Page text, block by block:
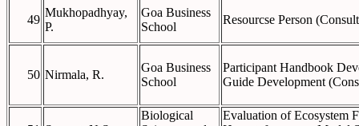
49
Mukhopadhyay,
P.
Goa Business
School
Resourcse Person
50 Nirmala, R.
Goa Business
School
Participant Handbook
Guide Development
Biological
Evaluation of Ecosystem